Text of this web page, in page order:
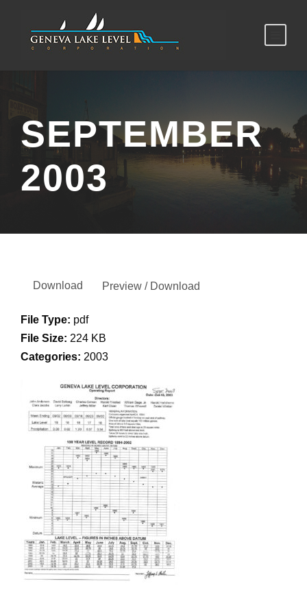
SEPTEMBER
2003
Download Preview / Download
File Type: pdf
File Size: 224 KB
Categories: 2003